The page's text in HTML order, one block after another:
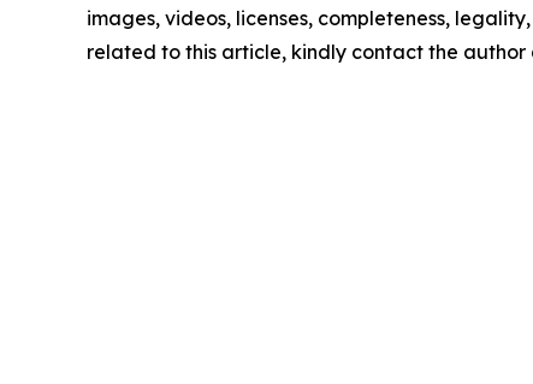
images, videos, licenses, completeness,
related to this article, kindly contact the author